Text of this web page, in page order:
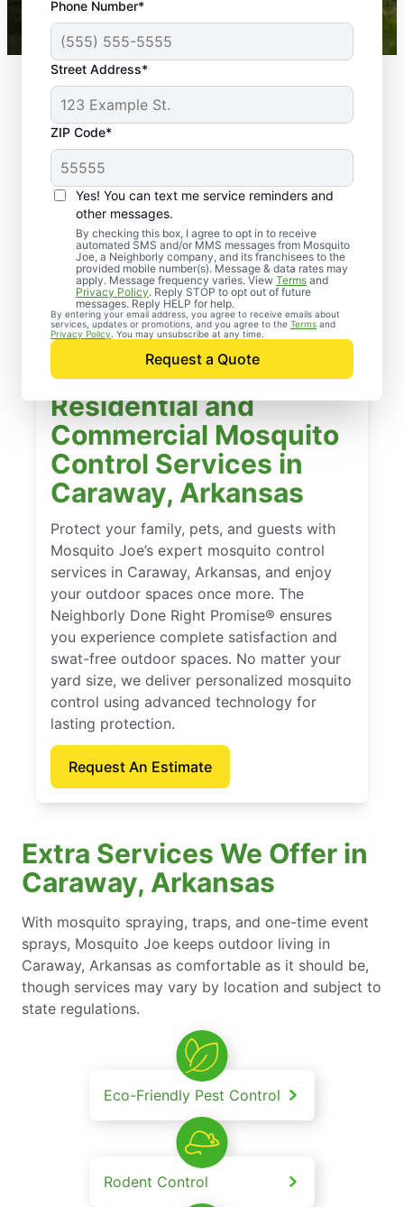
Phone Number*
Street Address*
ZIP Code*
Yes! You can text me service reminders and
other messages.
By checking this box, I agree to opt in to receive
automated SMS and/or MMS messages from Mosquito
Joe, a Neighborly company, and its franchisees to the
provided mobile number(s). Message & data rates may
apply. Message frequency varies. View Terms and
Privacy Policy. Reply STOP to opt out of future
messages. Reply HELP for help.
By entering your email address, you agree to receive emails about
services, updates or promotions, and you agree to the Terms and
Privacy Policy . You may unsubscribe at any time.
Request a Quote
Mosquito Joe franchises nationwide.
Residential and
Commercial Mosquito
Control Services in
Caraway, Arkansas
Protect your family, pets, and guests with
Mosquito Joe’s expert mosquito control
services in Caraway, Arkansas, and enjoy
your outdoor spaces once more. The
Neighborly Done Right Promise® ensures
you experience complete satisfaction and
swat-free outdoor spaces. No matter your
yard size, we deliver personalized mosquito
control using advanced technology for
lasting protection.
Request An Estimate
Extra Services We Offer in
Caraway, Arkansas
With mosquito spraying, traps, and one-time event
sprays, Mosquito Joe keeps outdoor living in
Caraway, Arkansas as comfortable as it should be,
though services may vary by location and subject to
state regulations.
Eco-Friendly Pest Control
Rodent Control